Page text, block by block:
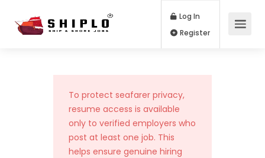
Log In
To protect seafarer privacy,
resume access is available
only to verified employers who
post at least one job. This
helps ensure genuine hiring